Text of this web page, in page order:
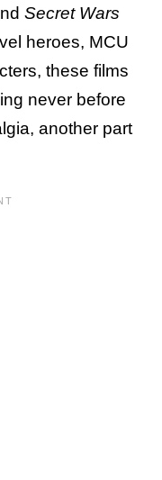
Secret Wars
heroes, MCU
these films
never before
another part